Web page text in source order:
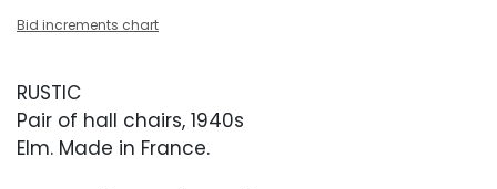
Bid increments chart
RUSTIC
Pair of hall chairs, 1940s
Elm. Made in France.